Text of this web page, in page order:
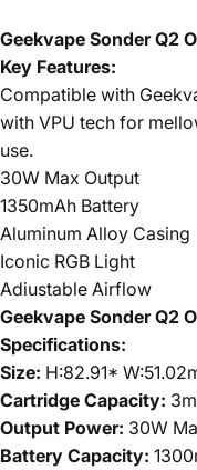
Geekvape Sonder Q2
Key Features:
Compatible with
with VPU tech for
use.
30W Max Output
1350mAh Battery
Aluminum Alloy Casing
Iconic RGB Light
Adiustable Airflow
Geekvape Sonder Q2
Specifications:
Size: H:82.91*
Cartridge Capacity:
Output Power: 30W
Battery Capacity: